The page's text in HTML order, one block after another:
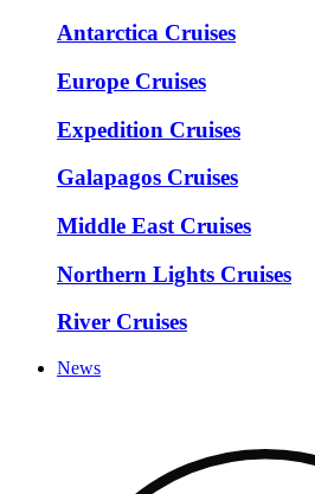
Antarctica Cruises
Europe Cruises
Expedition Cruises
Galapagos Cruises
Middle East Cruises
Northern Lights Cruises
River Cruises
News